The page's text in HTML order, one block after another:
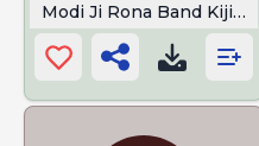
Modi Ji Rona Band Kijiye